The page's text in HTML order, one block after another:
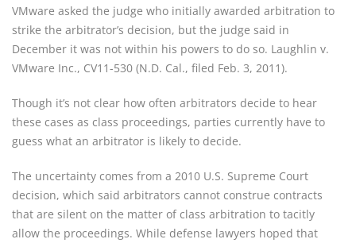
VMware asked the judge who initially awarded arbitration to
strike the arbitrator’s decision, but the judge said in
December it was not within his powers to do so. Laughlin v.
VMware Inc., CV11-530 (N.D. Cal., filed Feb. 3, 2011).
Though it’s not clear how often arbitrators decide to hear
these cases as class proceedings, parties currently have to
guess what an arbitrator is likely to decide.
The uncertainty comes from a 2010 U.S. Supreme Court
decision, which said arbitrators cannot construe contracts
that are silent on the matter of class arbitration to tacitly
allow the proceedings. While defense lawyers hoped that